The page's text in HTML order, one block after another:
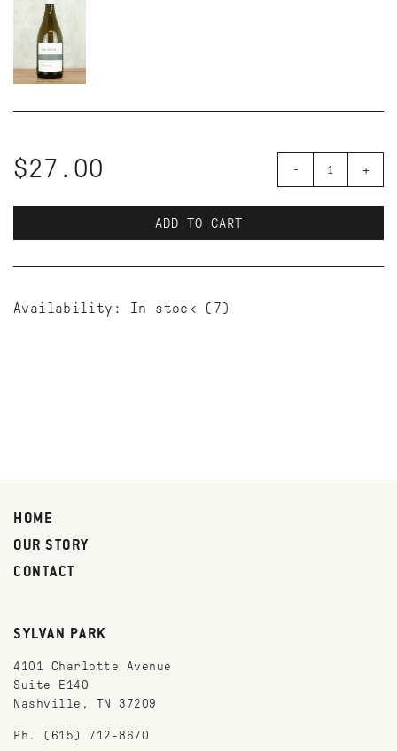
$27.00 - +
ADD TO CART
Availability: In stock (7)
HOME
OUR STORY
CONTACT
SYLVAN PARK
4101 Charlotte Avenue
Suite E140
Nashville, TN 37209
Ph. (615) 712-8670